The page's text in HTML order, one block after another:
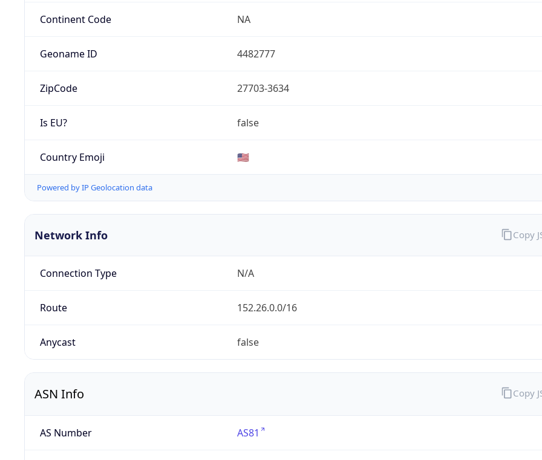
Continent Code NA
Geoname ID 4482777
ZipCode 27703-3634
Is EU? false
Country Emoji 🇺🇸
Powered by IP Geolocation data
Network Info
Connection Type N/A
Route 152.26.0.0/16
Anycast false
Copy
ASN Info
AS Number AS81
Copy